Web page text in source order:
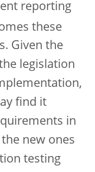
reporting
these
Given the
legislation
find it
in
new ones
testing